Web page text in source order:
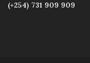
(+254) 731 909 909